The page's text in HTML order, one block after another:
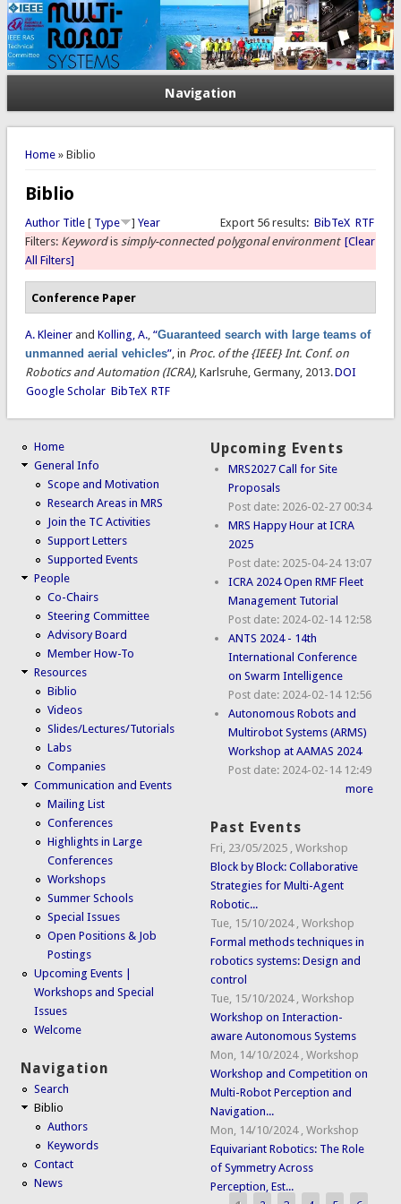
Navigation
You are here
Home» Biblio
Biblio
Export 56 results: BibTeX RTF
Author Title[ Type ] Year
Filters: Keywordis simply-connected polygonal environment [Clear
All Filters]
Conference Paper
A. Kleinerand Kolling, A., “Guaranteed search with large teams of
unmanned aerial vehicles”, in Proc. of the {IEEE} Int. Conf. on
Robotics and Automation (ICRA), Karlsruhe, Germany, 2013.DOI
Google Scholar BibTeX RTF
Home
General Info
Scope and Motivation
Research Areas in MRS
Join the TC Activities
Support Letters
Supported Events
People
Co-Chairs
Steering Committee
Advisory Board
Member How-To
Resources
Biblio
Videos
Slides/Lectures/Tutorials
Labs
Companies
Communication and Events
Mailing List
Conferences
Highlights in Large
Conferences
Workshops
Summer Schools
Special Issues
Open Positions & Job
Postings
Upcoming Events |
Workshops and Special
Issues
Welcome
Navigation
Search
Biblio
Authors
Keywords
Contact
News
Upcoming Events
MRS2027 Call for Site
Proposals
Post date: 2026-02-27 00:34
MRS Happy Hour at ICRA
2025
Post date: 2025-04-24 13:07
ICRA 2024 Open RMF Fleet
Management Tutorial
Post date: 2024-02-14 12:58
ANTS 2024 - 14th
International Conference
on Swarm Intelligence
Post date: 2024-02-14 12:56
Autonomous Robots and
Multirobot Systems (ARMS)
Workshop at AAMAS 2024
Post date: 2024-02-14 12:49
more
Past Events
Fri, 23/05/2025 ,Workshop
Block by Block: Collaborative
Strategies for Multi-Agent
Robotic...
Tue, 15/10/2024 ,Workshop
Formal methods techniques in
robotics systems: Design and
control
Tue, 15/10/2024 ,Workshop
Workshop on Interaction-
aware Autonomous Systems
Mon, 14/10/2024 ,Workshop
Workshop and Competition on
Multi-Robot Perception and
Navigation...
Mon, 14/10/2024 ,Workshop
Equivariant Robotics: The Role
of Symmetry Across
Perception, Est...